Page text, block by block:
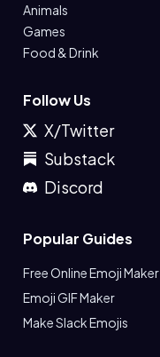
Animals
Games
Food & Drink
Follow Us
X/Twitter
Substack
Discord
Popular Guides
Free Online Emoji Maker
Emoji GIF Maker
Make Slack Emojis